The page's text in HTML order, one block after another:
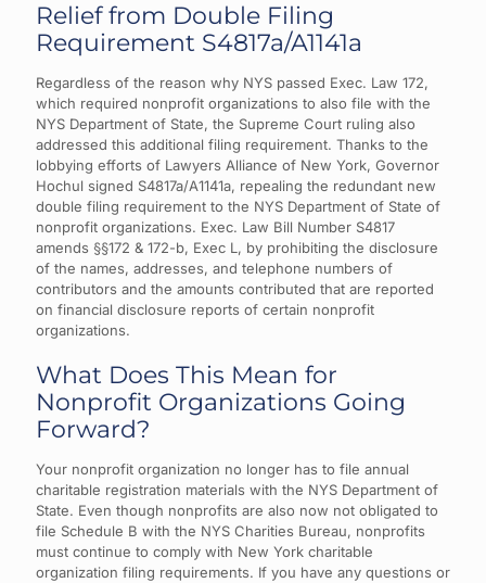
Relief from Double Filing
Requirement S4817a/A1141a
Regardless of the reason why NYS passed Exec. Law 172,
which required nonprofit organizations to also file with the
NYS Department of State, the Supreme Court ruling also
addressed this additional filing requirement. Thanks to the
lobbying efforts of Lawyers Alliance of New York, Governor
Hochul signed S4817a/A1141a, repealing the redundant new
double filing requirement to the NYS Department of State of
nonprofit organizations. Exec. Law Bill Number S4817
amends §§172 & 172-b, Exec L, by prohibiting the disclosure
of the names, addresses, and telephone numbers of
contributors and the amounts contributed that are reported
on financial disclosure reports of certain nonprofit
organizations.
What Does This Mean for
Nonprofit Organizations Going
Forward?
Your nonprofit organization no longer has to file annual
charitable registration materials with the NYS Department of
State. Even though nonprofits are also now not obligated to
file Schedule B with the NYS Charities Bureau, nonprofits
must continue to comply with New York charitable
organization filing requirements. If you have any questions or